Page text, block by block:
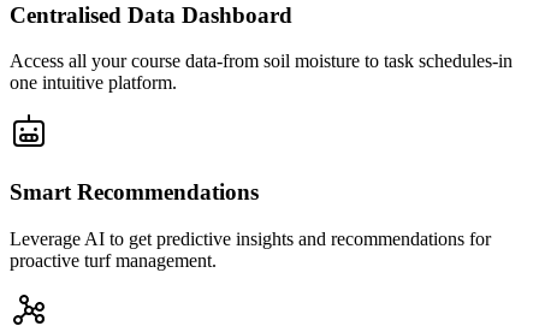
Centralised Data Dashboard
Access all your course data-from soil moisture to task schedules-in
one intuitive platform.
Smart Recommendations
Leverage AI to get predictive insights and recommendations for
proactive turf management.